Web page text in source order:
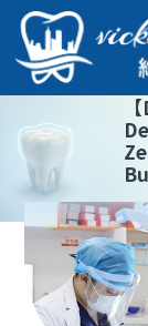
【